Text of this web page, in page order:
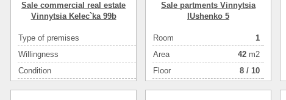
Sale commercial real estate
Vinnytsia Kelec`ka 99b
Type of premises
non-residential
Willingness
новостройка (house
Condition
строительная
Sale partments Vinnytsia
IUshenko 5
Room
1
Аrea
42 m2
Floor
8 / 10